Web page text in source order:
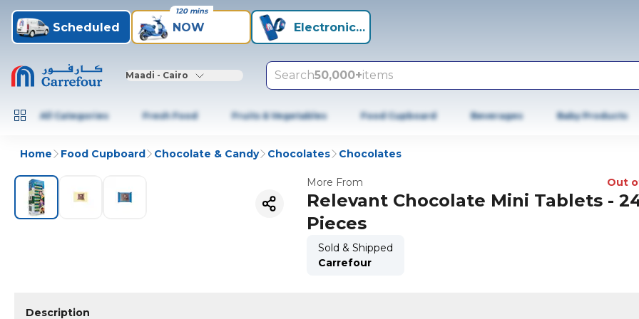
Scheduled NOW
120 mins
Electronics +
Maadi - Cairo Search50,000+items
All Categories Fresh Food Fruits & Vegetables Food Cupboard Beverages Baby Products
Home Food Cupboard Chocolate & Candy Chocolates Chocolates
More From Out
Relevant Chocolate Mini Tablets -
Pieces
Sold & Shipped
Carrefour
Description